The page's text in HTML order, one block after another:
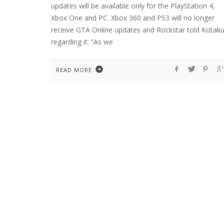
updates will be available only for the PlayStation 4,
Xbox One and PC. Xbox 360 and PS3 will no longer
receive GTA Online updates and Rockstar told Kotaku
regarding it: “As we
READ MORE